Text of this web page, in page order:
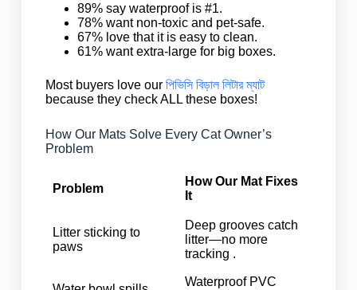
89% say waterproof is #1.
78% want non-toxic and pet-safe.
67% love that it is easy to clean.
61% want extra-large for big boxes.
Most buyers love our পিভিসি বিড়াল লিটার ম্যাট
because they check ALL these boxes!
How Our Mats Solve Every Cat Owner’s
Problem
Problem
How Our Mat Fixes
It
Litter sticking to
paws
Deep grooves catch
litter—no more
tracking .
Waterproof PVC